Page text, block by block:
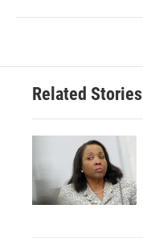
Related Stories